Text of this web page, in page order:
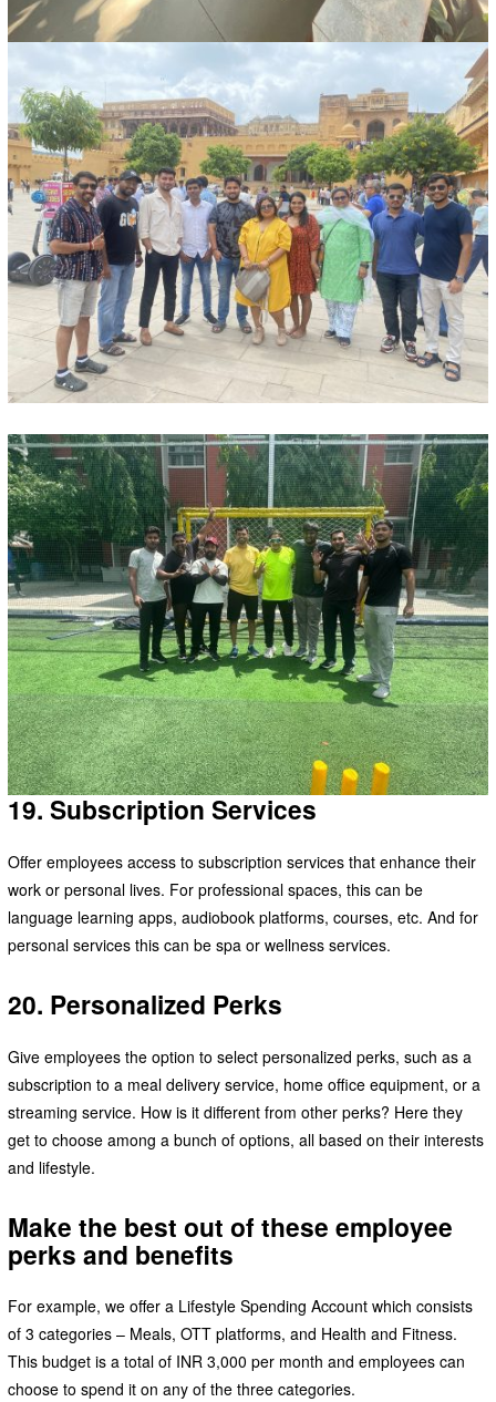
19. Subscription Services
Offer employees access to subscription services that enhance their
work or personal lives. For professional spaces, this can be
language learning apps, audiobook platforms, courses, etc. And for
personal services this can be spa or wellness services.
20. Personalized Perks
Give employees the option to select personalized perks, such as a
subscription to a meal delivery service, home office equipment, or a
streaming service. How is it different from other perks? Here they
get to choose among a bunch of options, all based on their interests
and lifestyle.
Make the best out of these employee
perks and benefits
For example, we offer a Lifestyle Spending Account which consists
of 3 categories – Meals, OTT platforms, and Health and Fitness.
This budget is a total of INR 3,000 per month and employees can
choose to spend it on any of the three categories.